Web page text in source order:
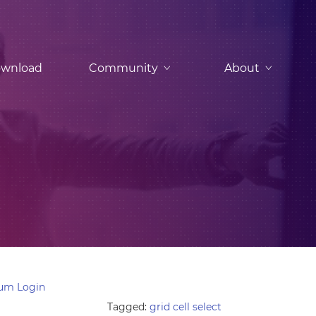
Community About
Login
Tagged: grid cell select